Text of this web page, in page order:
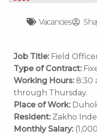
Vacancies
Job Title: Field
Type of Contract:
Working Hours:8:30
through Thursday.
Place of Work:
Resident:Zakho
Monthly Salary: